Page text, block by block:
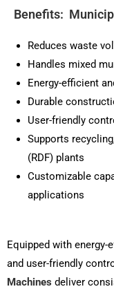
Benefits:
Reduces waste
Handles mixed
Energy-efficient
Durable
User-friendly
Supports
(RDF) plants
Customizable
applications
Equipped with
and user-friendly
Machines deliver